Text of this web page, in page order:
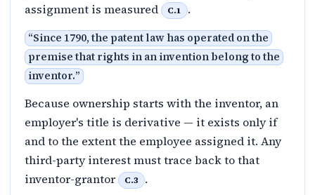
assignment is measured
C.1 .
“Since 1790, the patent law has operated on the
premise that rights in an invention belong to the
inventor.”
Because ownership starts with the inventor, an
employer's title is derivative — it exists only if
and to the extent the employee assigned it. Any
third-party interest must trace back to that
inventor-grantor
C.3 .